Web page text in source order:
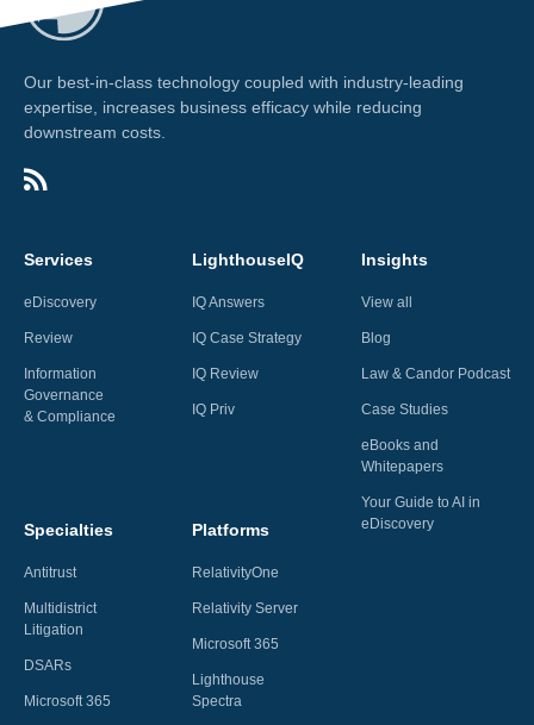
Our best-in-class technology coupled with industry-leading
expertise, increases business efficacy while reducing
downstream costs.
Services
eDiscovery
Review
Information
Governance
& Compliance
LighthouseIQ
IQ Answers
IQ Case Strategy
IQ Review
IQ Priv
Insights
View all
Blog
Law & Candor Podcast
Case Studies
eBooks and
Whitepapers
Your Guide to AI in
eDiscovery
Specialties
Antitrust
Multidistrict
Litigation
DSARs
Microsoft 365
Platforms
RelativityOne
Relativity Server
Microsoft 365
Lighthouse
Spectra